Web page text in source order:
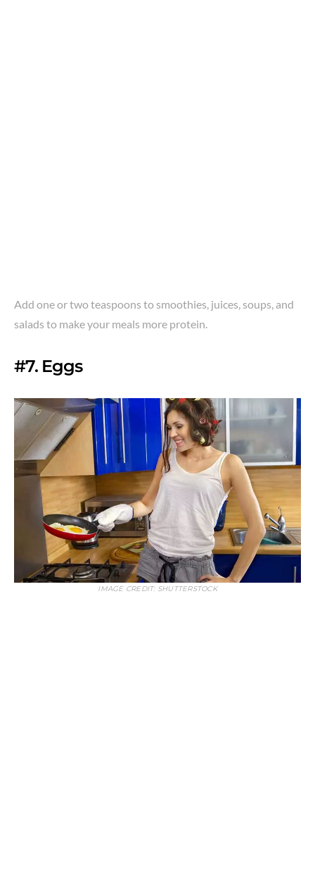
Add one or two teaspoons to smoothies, juices, soups, and
salads to make your meals more protein.
#7. Eggs
IMAGE CREDIT: SHUTTERSTOCK